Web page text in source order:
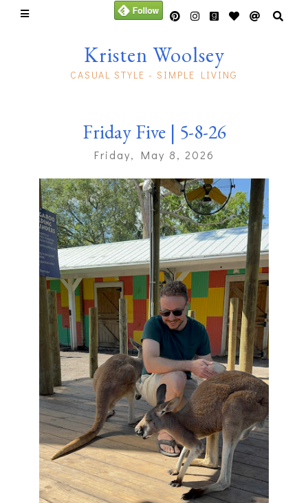
Kristen Woolsey
CASUAL STYLE - SIMPLE LIVING
Friday Five | 5-8-26
Friday, May 8, 2026